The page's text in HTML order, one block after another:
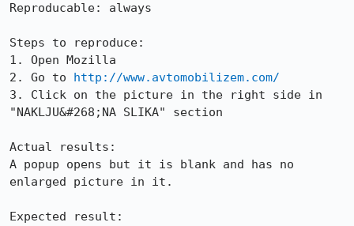
Reproducable: always
Steps to reproduce:
1. Open Mozilla
2. Go to http://www.avtomobilizem.com/
3. Click on the picture in the right side in
"NAKLJU&#268;NA SLIKA" section
Actual results:
A popup opens but it is blank and has no
enlarged picture in it.
Expected result: